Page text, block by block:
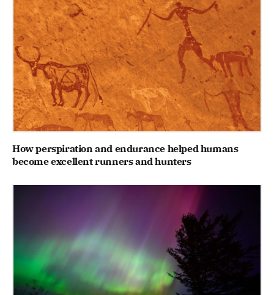
How perspiration and endurance helped humans
become excellent runners and hunters